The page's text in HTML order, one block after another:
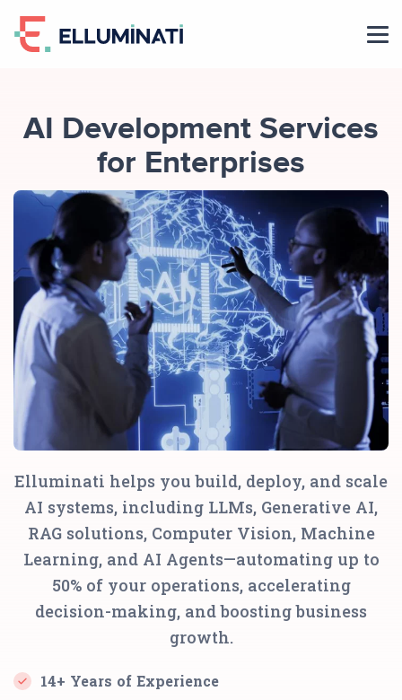
AI Development Services
for Enterprises
Elluminati helps you build, deploy, and scale
AI systems, including LLMs, Generative AI,
RAG solutions, Computer Vision, Machine
Learning, and AI Agents—automating up to
50% of your operations, accelerating
decision-making, and boosting business
growth.
14+ Years of Experience